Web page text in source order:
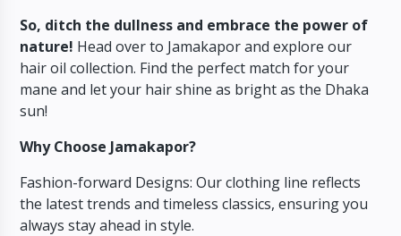
So, ditch the dullness and embrace the power of
nature! Head over to Jamakapor and explore our
hair oil collection. Find the perfect match for your
mane and let your hair shine as bright as the Dhaka
sun!
Why Choose Jamakapor?
Fashion-forward Designs: Our clothing line reflects
the latest trends and timeless classics, ensuring you
always stay ahead in style.